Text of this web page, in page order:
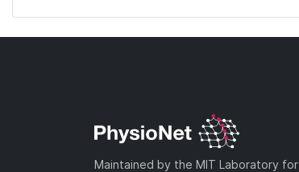
Maintained by the MIT Laboratory for